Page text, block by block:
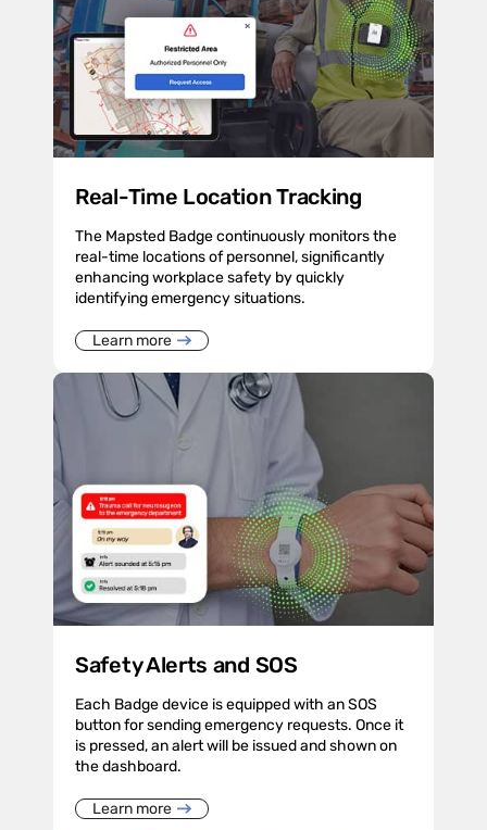
Real-Time Location Tracking
The Mapsted Badge continuously monitors the
real-time locations of personnel, significantly
enhancing workplace safety by quickly
identifying emergency situations.
Learn more
Safety Alerts and SOS
Each Badge device is equipped with an SOS
button for sending emergency requests. Once it
is pressed, an alert will be issued and shown on
the dashboard.
Learn more